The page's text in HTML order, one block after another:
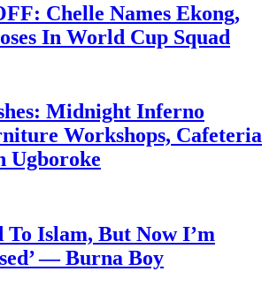
Chelle Names Ekong,
In World Cup Squad
Midnight Inferno
Workshops, Cafeteria
Ugboroke
To Islam, But Now I’m
— Burna Boy